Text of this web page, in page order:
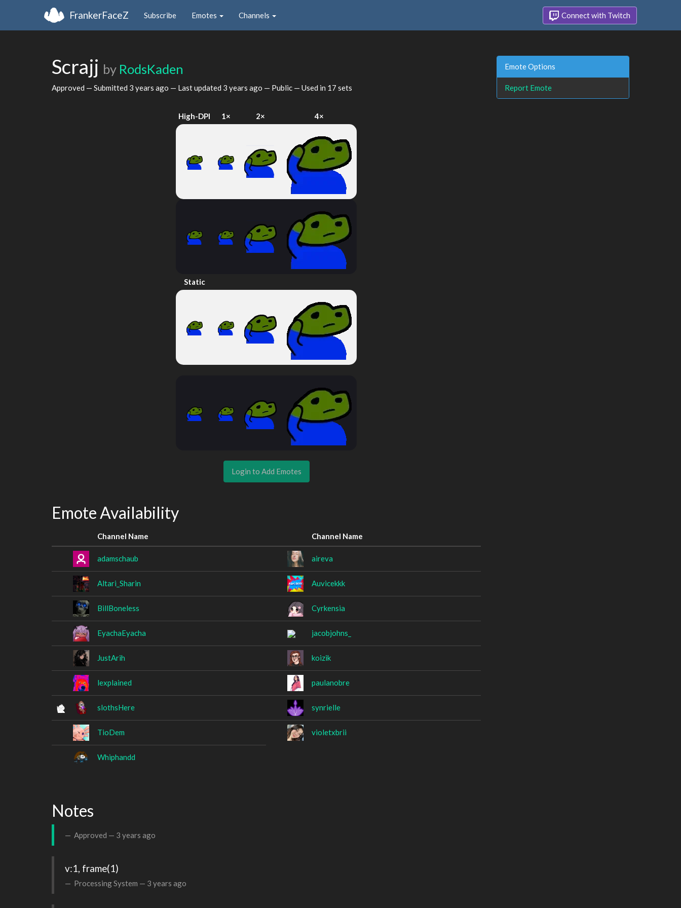
FrankerFaceZ Subscribe Emotes Channels Connect with Twitch
Scrajj by RodsKaden
Approved — Submitted 3 years ago — Last updated 3 years ago — Public — Used in 17 sets
High-DPI 1× 2× 4×
Static
Login to Add Emotes
Emote Availability
Channel Name Channel Name
adamschaub aireva
Altari_Sharin Auvicekkk
BillBoneless Cyrkensia
EyachaEyacha jacobjohns_
JustArih koizik
lexplained paulanobre
slothsHere synrielle
TioDem violetxbrii
Whiphandd
Notes
Approved — 3 years ago
v:1, frame(1)
Processing System — 3 years ago
Emote Options
Report Emote